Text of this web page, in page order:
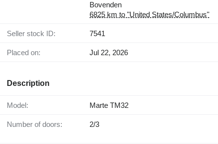
Bovenden
6825 km to "United States/Columbus"
Seller stock ID: 7541
Placed on: Jul 22, 2026
Description
Model: Marte TM32
Number of doors: 2/3